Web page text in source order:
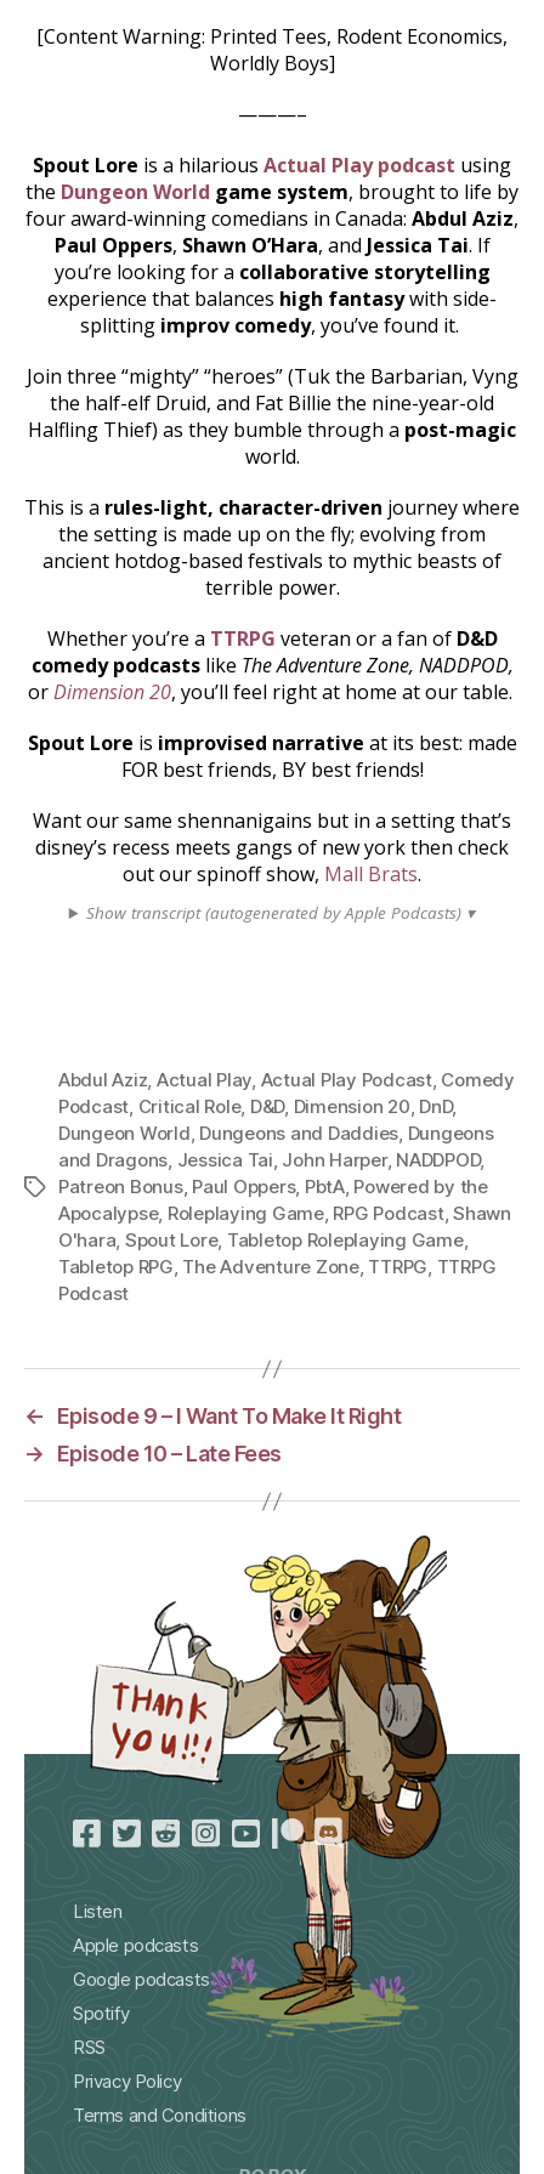
[Content Warning: Printed Tees, Rodent Economics,
Worldly Boys]
———–
Spout Lore is a hilarious Actual Play podcast using
the Dungeon World game system, brought to life by
four award-winning comedians in Canada: Abdul Aziz,
Paul Oppers, Shawn O’Hara, and Jessica Tai. If
you’re looking for a collaborative storytelling
experience that balances high fantasywith side-
splitting improv comedy, you’ve found it.
Join three “mighty” “heroes” (Tuk the Barbarian, Vyng
the half-elf Druid, and Fat Billie the nine-year-old
Halfling Thief) as they bumble through a post-magic
world.
This is a rules-light, character-driven journey where
the setting is made up on the fly; evolving from
ancient hotdog-based festivals to mythic beasts of
terrible power.
Whether you’re a TTRPG veteran or a fan of D&D
comedy podcastslike The Adventure Zone, NADDPOD,
orDimension 20, you’ll feel right at home at our table.
Spout Lore is improvised narrative at its best: made
FOR best friends, BY best friends!
Want our same shennanigains but in a setting that’s
disney’s recess meets gangs of new york then check
out our spinoff show, Mall Brats.
Show transcript (autogenerated by Apple Podcasts) ▾
Tags
Abdul Aziz, Actual Play, Actual Play Podcast, Comedy
Podcast, Critical Role, D&D, Dimension 20, DnD,
Dungeon World, Dungeons and Daddies, Dungeons
and Dragons, Jessica Tai, John Harper, NADDPOD,
Patreon Bonus, Paul Oppers, PbtA, Powered by the
Apocalypse, Roleplaying Game, RPG Podcast,Shawn
O'hara, Spout Lore, Tabletop Roleplaying Game,
Tabletop RPG, The Adventure Zone, TTRPG, TTRPG
Podcast
←
Episode 9 – I Want To Make It Right
→
Episode 10 – Late Fees
Listen
Apple podcasts
Google podcasts
Spotify
RSS
Privacy Policy
Terms and Conditions